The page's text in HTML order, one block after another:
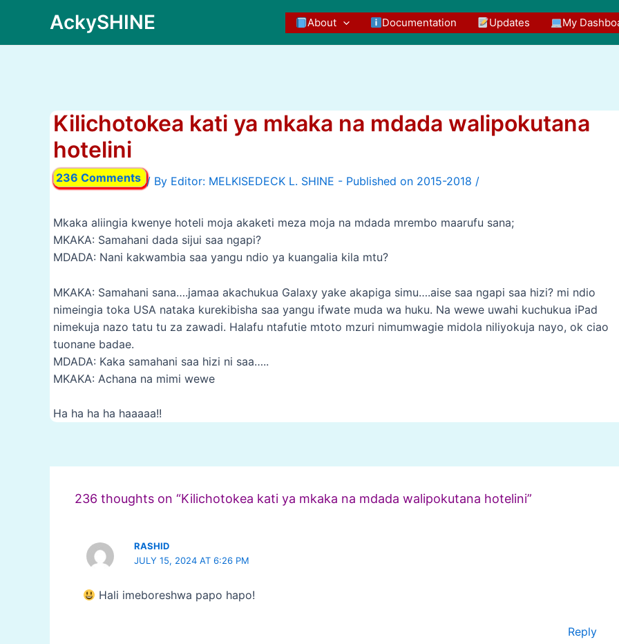
content
AckySHINE About Documentation Updates My
Kilichotokea kati ya mkaka na mdada walipokutana
hotelini
236 Comments / By /
Mkaka aliingia kwenye hoteli moja akaketi meza moja na mdada mrembo maarufu sana;
MKAKA: Samahani dada sijui saa ngapi?
MDADA: Nani kakwambia saa yangu ndio ya kuangalia kila mtu?
MKAKA: Samahani sana….jamaa akachukua Galaxy yake akapiga simu….aise saa ngapi saa hizi? mi ndio
nimeingia toka USA nataka kurekibisha saa yangu ifwate muda wa huku. Na wewe uwahi kuchukua iPad
nimekuja nazo tatu tu za zawadi. Halafu ntafutie mtoto mzuri nimumwagie midola niliyokuja nayo, ok ciao
tuonane badae.
MDADA: Kaka samahani saa hizi ni saa…..
MKAKA: Achana na mimi wewe
Ha ha ha ha haaaaa!!
navigation
236 thoughts on “Kilichotokea kati ya mkaka na mdada walipokutana hotelini”
RASHID
JULY 15, 2024 AT 6:26 PM
Hali imeboreshwa papo hapo!
Reply